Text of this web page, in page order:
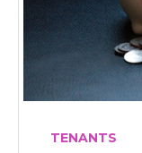
TENANTS